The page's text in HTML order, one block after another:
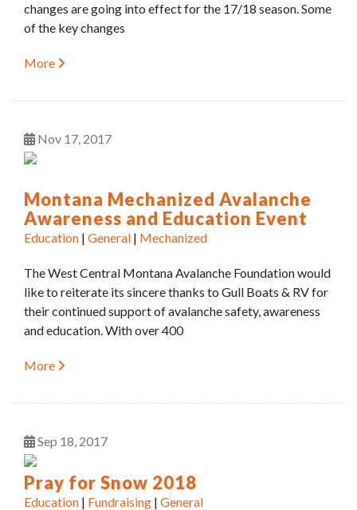
changes are going into effect for the 17/18 season. Some
of the key changes
More
Nov 17 2017
Montana Mechanized Avalanche
Awareness and Education Event
Education | General | Mechanized
The West Central Montana Avalanche Foundation would
like to reiterate its sincere thanks to Gull Boats & RV for
their continued support of avalanche safety, awareness
and education. With over 400
More
Sep 18 2017
Pray for Snow 2018
Education | Fundraising | General